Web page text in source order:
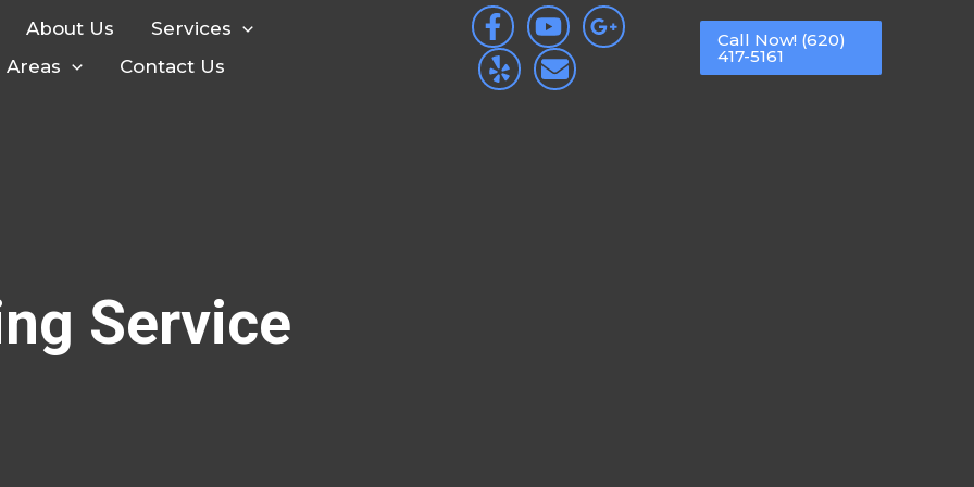
About Us
Services
Areas
Contact Us
Call Now! (620)
417-5161
Service